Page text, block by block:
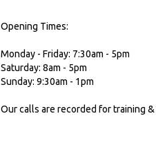
Opening Times:
Monday - Friday: 7:30am - 5pm
Saturday: 8am - 5pm
Sunday: 9:30am - 1pm
Our calls are recorded for training